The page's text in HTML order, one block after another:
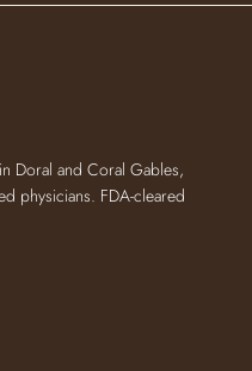
Doral and Coral Gables,
physicians. FDA-cleared